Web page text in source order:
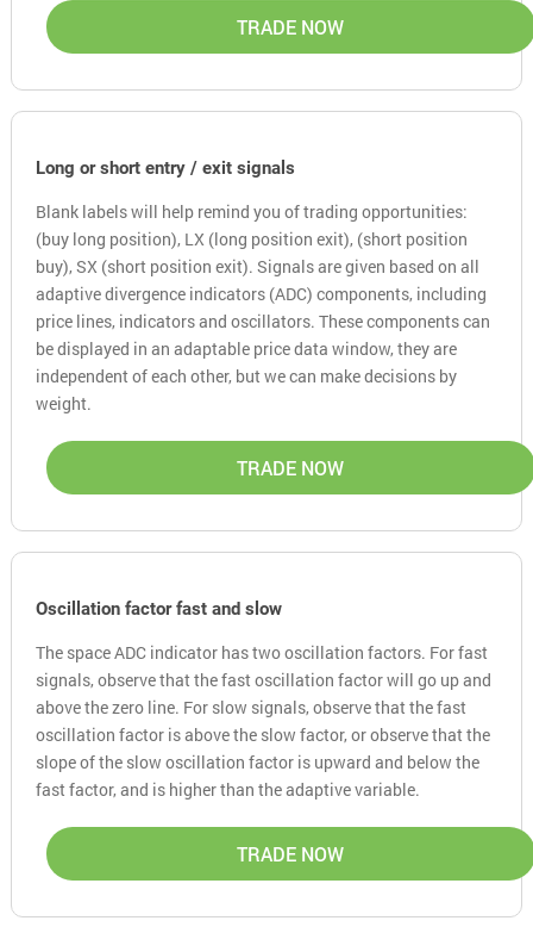
TRADE NOW
Long or short entry / exit signals
Blank labels will help remind you of trading opportunities:
(buy long position), LX (long position exit), (short position
buy), SX (short position exit). Signals are given based on all
adaptive divergence indicators (ADC) components, including
price lines, indicators and oscillators. These components can
be displayed in an adaptable price data window, they are
independent of each other, but we can make decisions by
weight.
TRADE NOW
Oscillation factor fast and slow
The space ADC indicator has two oscillation factors. For fast
signals, observe that the fast oscillation factor will go up and
above the zero line. For slow signals, observe that the fast
oscillation factor is above the slow factor, or observe that the
slope of the slow oscillation factor is upward and below the
fast factor, and is higher than the adaptive variable.
TRADE NOW